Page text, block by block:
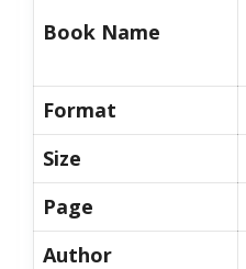
Book Name
Format
Size
Page
Author